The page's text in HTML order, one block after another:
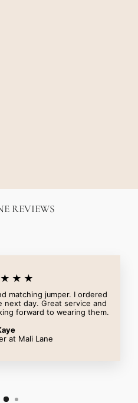
REVIEWS
matching jumper. I ordered
next day. Great service and
forward to wearing them.
at Mali Lane